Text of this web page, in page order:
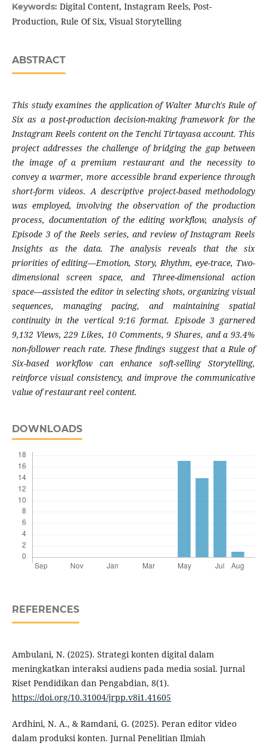
Keywords: Digital Content, Instagram Reels, Post-
Production, Rule Of Six, Visual Storytelling
ABSTRACT
This study examines the application of Walter Murch's Rule of
Six as a post-production decision-making framework for the
Instagram Reels content on the Tenchi Tirtayasa account. This
project addresses the challenge of bridging the gap between
the image of a premium restaurant and the necessity to
convey a warmer, more accessible brand experience through
short-form videos. A descriptive project-based methodology
was employed, involving the observation of the production
process, documentation of the editing workflow, analysis of
Episode 3 of the Reels series, and review of Instagram Reels
Insights as the data. The analysis reveals that the six
priorities of editing—Emotion, Story, Rhythm, eye-trace, Two-
dimensional screen space, and Three-dimensional action
space—assisted the editor in selecting shots, organizing visual
sequences, managing pacing, and maintaining spatial
continuity in the vertical 9:16 format. Episode 3 garnered
9,132 Views, 229 Likes, 10 Comments, 9 Shares, and a 93.4%
non-follower reach rate. These findings suggest that a Rule of
Six-based workflow can enhance soft-selling Storytelling,
reinforce visual consistency, and improve the communicative
value of restaurant reel content.
DOWNLOADS
REFERENCES
Ambulani, N. (2025). Strategi konten digital dalam
meningkatkan interaksi audiens pada media sosial. Jurnal
Riset Pendidikan dan Pengabdian, 8(1).
https://doi.org/10.31004/jrpp.v8i1.41605
Ardhini, N. A., & Ramdani, G. (2025). Peran editor video
dalam produksi konten. Jurnal Penelitian Ilmiah